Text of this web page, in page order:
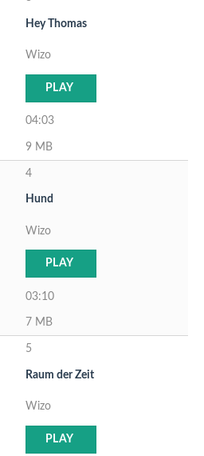
Hey Thomas
Wizo
PLAY
04:03
9 MB
4
Hund
Wizo
PLAY
03:10
7 MB
5
Raum der Zeit
Wizo
PLAY